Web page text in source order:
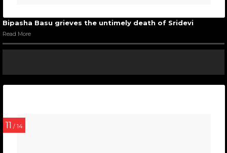
Bipasha Basu grieves the untimely death of Sridevi
Read More
11 / 14